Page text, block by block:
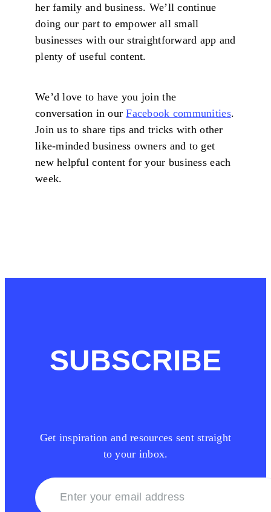
her family and business. We’ll continue
doing our part to empower all small
businesses with our straightforward app and
plenty of useful content.
We’d love to have you join the
conversation in ourFacebook communities.
Join us to share tips and tricks with other
like-minded business owners and to get
new helpful content for your business each
week.
SUBSCRIBE
Get inspiration and resources sent straight
to your inbox.